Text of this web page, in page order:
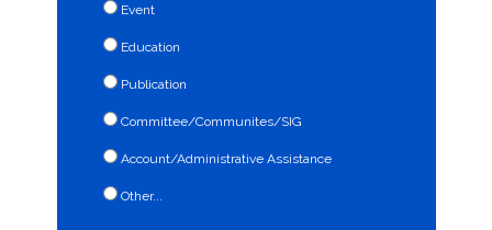
Event
Education
Publication
Committee/Communites/SIG
Account/Administrative Assistance
Other...